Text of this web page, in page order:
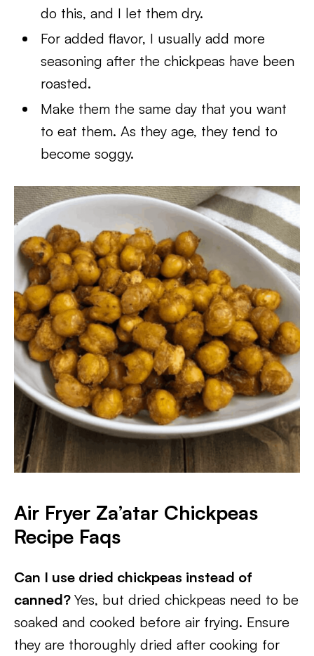
do this, and I let them dry.
For added flavor, I usually add more
seasoning after the chickpeas have been
roasted.
Make them the same day that you want
to eat them. As they age, they tend to
become soggy.
Air Fryer Za’atar Chickpeas
Recipe Faqs
Can I use dried chickpeas instead of
canned? Yes, but dried chickpeas need to be
soaked and cooked before air frying. Ensure
they are thoroughly dried after cooking for